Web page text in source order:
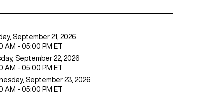
September 21, 2026
AM - 05:00 PM ET
September 22, 2026
AM - 05:00 PM ET
September 23, 2026
AM - 05:00 PM ET